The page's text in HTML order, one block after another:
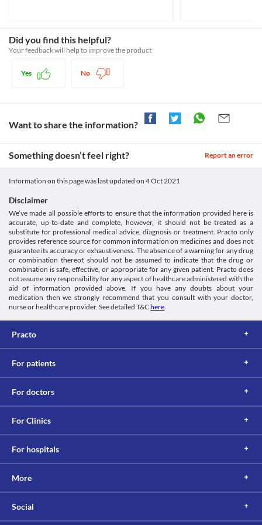
Consult your doctor immediately if you experience any unusual
muscle pain, tenderness or weakness.
Food interactions
Information not available.
This is not an exhaustive list of possible drug interactions. You should consult
your doctor about all the possible interactions of the drugs you’re taking.
Category
Statins, Antihyperlipidaemic agents
Schedule H
Did you find this helpful?
Your feedback will help to improve the product
Yes No
Want to share the information?
Something doesn’t feel right? Report an error
Information on this page was last updated on 4 Oct 2021
Disclaimer
We’ve made all possible efforts to ensure that the information provided here is
accurate, up-to-date and complete, however, it should not be treated as a
substitute for professional medical advice, diagnosis or treatment. Practo only
provides reference source for common information on medicines and does not
guarantee its accuracy or exhaustiveness. The absence of a warning for any drug
or combination thereof, should not be assumed to indicate that the drug or
combination is safe, effective, or appropriate for any given patient. Practo does
not assume any responsibility for any aspect of healthcare administered with the
aid of information provided above. If you have any doubts about your
medication then we strongly recommend that you consult with your doctor,
nurse or healthcare provider. See detailed T&Chere.
Practo
For patients
For doctors
For Clinics
For hospitals
More
Social